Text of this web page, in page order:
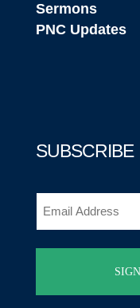
Sermons
PNC Updates
SUBSCRIBE
(Required)